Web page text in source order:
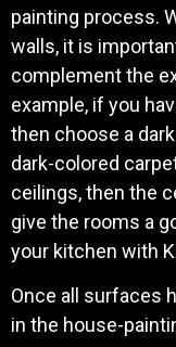
painting process.
walls, it is
complement the
example, if you
then choose a
dark-colored
ceilings, then the
give the rooms a
your kitchen with
Once all surfaces
in the house-